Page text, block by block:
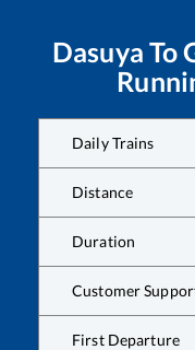
Dasuya To
Daily Trains
Distance
Duration
Customer
First Departure